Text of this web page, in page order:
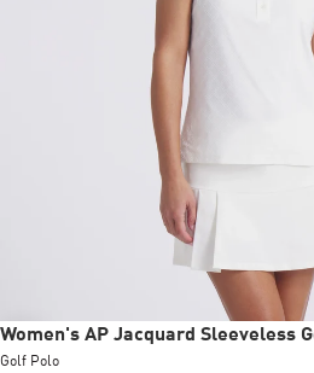
Sale
Women's AP Jacquard Sleeveless
Golf Polo